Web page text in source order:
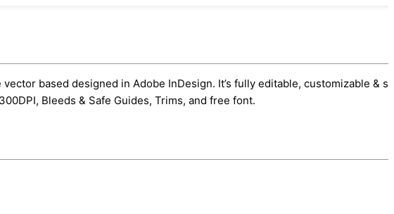
based designed in Adobe InDesign. It’s fully editable, customizable &
Bleeds & Safe Guides, Trims, and free font.